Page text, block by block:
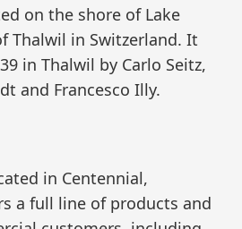
on the shore of Lake
Thalwil in Switzerland. It
in Thalwil by Carlo Seitz,
and Francesco Illy.
in Centennial,
a full line of products and